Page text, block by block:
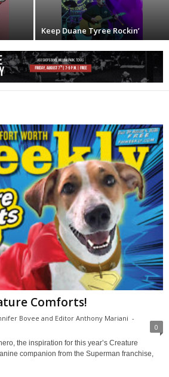
Keep Duane Tyree Rockin’
Comforts!
Bovee and Editor Anthony Mariani -
0
the inspiration for this year’s Creature
companion from the Superman franchise,